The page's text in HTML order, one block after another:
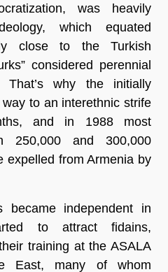
was heavily
which equated
close to the Turkish
considered perennial
That’s why the initially
to an interethnic strife
and in 1988 most
250,000 and 300,000
expelled from Armenia by
independent in
to attract fidains,
training at the ASALA
East, many of whom